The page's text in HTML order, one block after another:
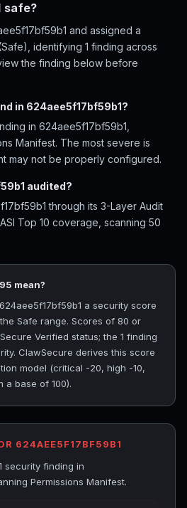
safe?
and assigned a
identifying 1 finding across
the finding below before
in 624aee5f17bf59b1?
in 624aee5f17bf59b1,
Manifest. The most severe is
may not be properly configured.
audited?
through its 3-Layer Audit
Top 10 coverage, scanning 50
mean?
a security score
Safe range. Scores of 80 or
Verified status; the 1 finding
ClawSecure derives this score
model (critical -20, high -10,
a base of 100).
624AEE5F17BF59B1
security finding in
Permissions Manifest.